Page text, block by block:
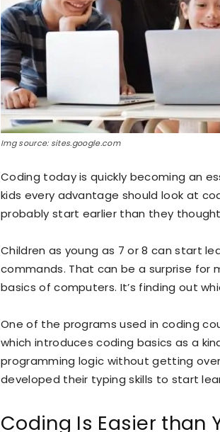
Img source: sites.google.com
Coding today is quickly becoming an
kids every advantage should look at
probably start earlier than they
Children as young as 7 or 8 can start
commands. That can be a surprise for
basics of computers. It’s finding out
One of the programs used in coding
which introduces coding basics as a
programming logic without getting
developed their typing skills to start
Coding Is Easier than